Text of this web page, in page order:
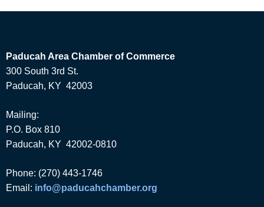
Paducah Area Chamber of Commerce
300 South 3rd St.
Paducah, KY 42003
Mailing:
P.O. Box 810
Paducah, KY 42002-0810
Phone: (270) 443-1746
Email: info@paducahchamber.org